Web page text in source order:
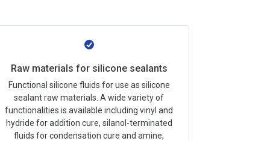
Raw materials for silicone sealants
Functional silicone fluids for use as silicone
sealant raw materials. A wide variety of
functionalities is available including vinyl and
hydride for addition cure, silanol-terminated
fluids for condensation cure and amine,